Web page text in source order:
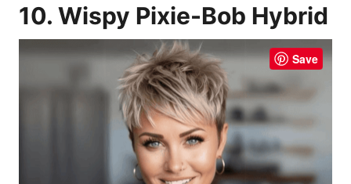
10. Wispy Pixie-Bob Hybrid
Save